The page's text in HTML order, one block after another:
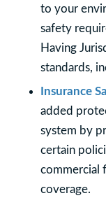
to your
safety
Having
standards,
Insurance
added
system by
certain
commercial
coverage.